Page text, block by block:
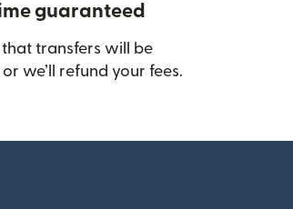
guaranteed
that transfers will be
we’ll refund your fees.